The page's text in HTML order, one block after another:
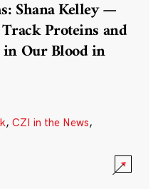
Shana Kelley —
Proteins and
Our Blood in
, CZI in the News,